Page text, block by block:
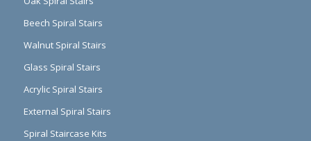
Beech Spiral Stairs
Walnut Spiral Stairs
Glass Spiral Stairs
Acrylic Spiral Stairs
External Spiral Stairs
Spiral Staircase Kits